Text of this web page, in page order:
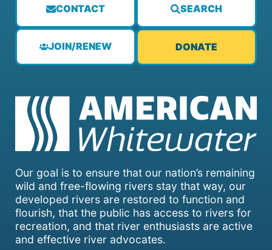
Our goal is to ensure that our nation’s remaining
wild and free-flowing rivers stay that way, our
developed rivers are restored to function and
flourish, that the public has access to rivers for
recreation, and that river enthusiasts are active
and effective river advocates.
CONTACT SEARCH
JOIN/RENEW DONATE